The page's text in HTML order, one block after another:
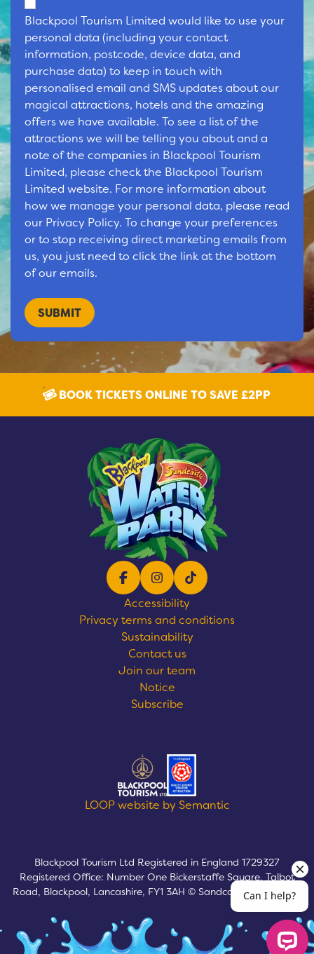
Blackpool Tourism Limited would like to use your
personal data (including your contact
information, postcode, device data, and
purchase data) to keep in touch with
personalised email and SMS updates about our
magical attractions, hotels and the amazing
offers we have available. To see a list of the
attractions we will be telling you about and a
note of the companies in Blackpool Tourism
Limited, please check the Blackpool Tourism
Limited website. For more information about
how we manage your personal data, please read
our Privacy Policy. To change your preferences
or to stop receiving direct marketing emails from
us, you just need to click the link at the bottom
of our emails.
BOOK TICKETS ONLINE TO SAVE £2PP
FacebookInstagram
TikTok
Accessibility
Privacy terms and conditions
Sustainability
Contact us
Join our team
Notice
Subscribe
Logos explanatory text goes here
LOOP website by Semantic
Blackpool Tourism Ltd Registered in England 1729327
Registered Office: Number One Bickerstaffe Square, Talbot
Road, Blackpool, Lancashire, FY1 3AH © Sandcastle Waterpark